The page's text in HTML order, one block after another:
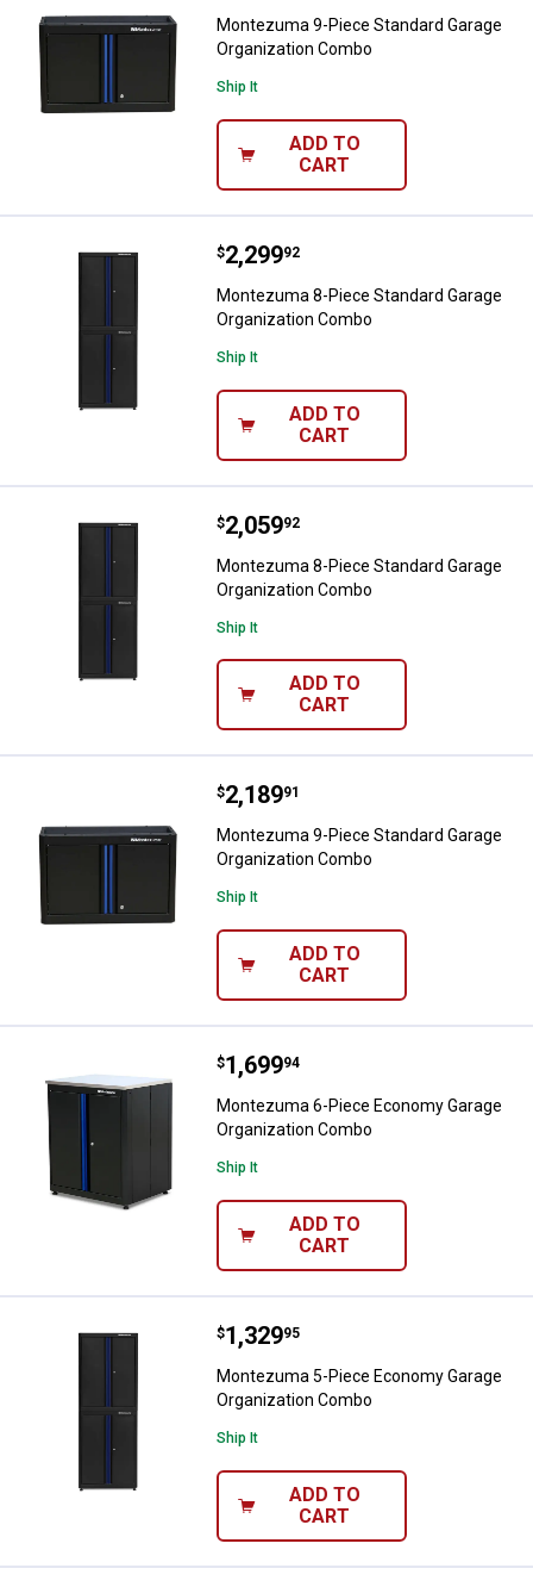
Montezuma 9-Piece Standard Garage
Organization Combo
Ship It
ADD TO
CART
Montezuma 8-Piece Standard
Price:
$2,299
. 92
Montezuma 8-Piece Standard Garage
Organization Combo
Ship It
ADD TO
CART
Montezuma 8-Piece Standard
Price:
$2,059
. 92
Montezuma 8-Piece Standard Garage
Organization Combo
Ship It
ADD TO
CART
Montezuma 9-Piece Standard
Price:
$2,189
. 91
Montezuma 9-Piece Standard Garage
Organization Combo
Ship It
ADD TO
CART
Montezuma 6-Piece Economy
Price:
$1,699
. 94
Montezuma 6-Piece Economy Garage
Organization Combo
Ship It
ADD TO
CART
Montezuma 5-Piece Economy
Price:
$1,329
. 95
Montezuma 5-Piece Economy Garage
Organization Combo
Ship It
ADD TO
CART